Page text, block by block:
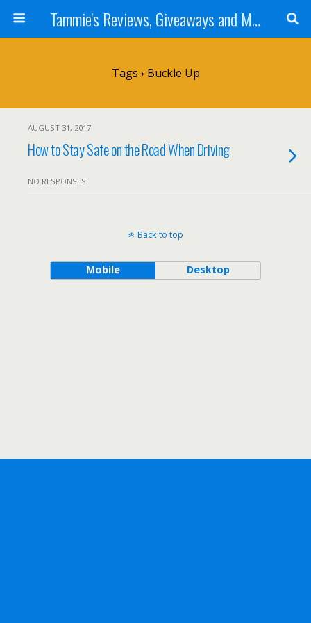
Tammie's Reviews, Giveaways and More
Tags › Buckle Up
AUGUST 31, 2017
How to Stay Safe on the Road When Driving
NO RESPONSES
Back to top
Mobile Desktop